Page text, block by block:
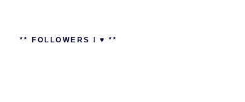
** FOLLOWERS I ♥ **